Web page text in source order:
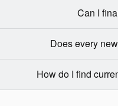
Can I
Does every
How do I find